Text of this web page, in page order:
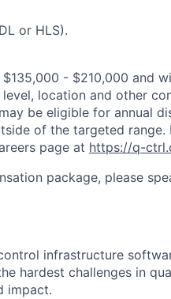
or HLS).
- $210,000 and
location and other
be eligible for annual
of the targeted range.
page at https://q-
package, please
infrastructure
hardest challenges in
impact.